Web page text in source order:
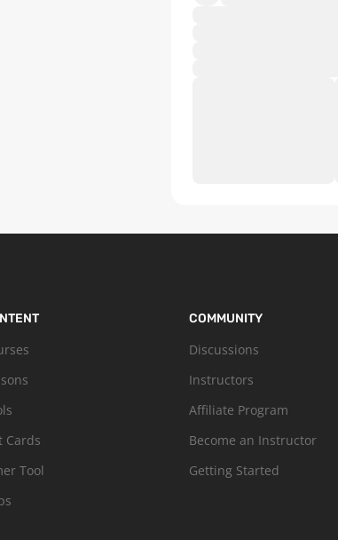
Cards
Tool
COMMUNITY
Discussions
Instructors
Affiliate Program
Become an Instructor
Getting Started